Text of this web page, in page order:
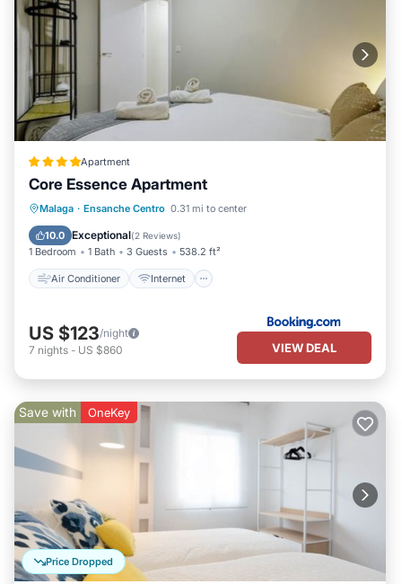
Apartment
Core Essence Apartment
Malaga · Ensanche Centro 0.31 mi to center
10.0 Exceptional(2 Reviews)
1 Bedroom 1 Bath 3 Guests 538.2 ft²
Air Conditioner Internet
Air Conditioner
Internet
Child Friendly
US $123/night
7 nights - US $860 VIEW DEAL
Price Dropped
Save with OneKey